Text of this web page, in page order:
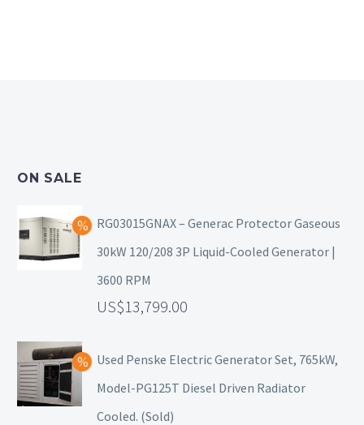
ON SALE
RG03015GNAX – Generac Protector Gaseous
30kW 120/208 3P Liquid-Cooled Generator |
3600 RPM
13,799.00
Used Penske Electric Generator Set, 765kW,
Model-PG125T Diesel Driven Radiator
Cooled. (Sold)